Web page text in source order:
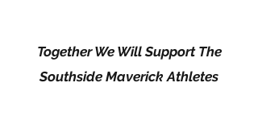
Together We Will Support The
Southside Maverick Athletes